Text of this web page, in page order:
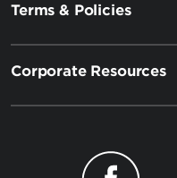
Terms & Policies
Corporate Resources